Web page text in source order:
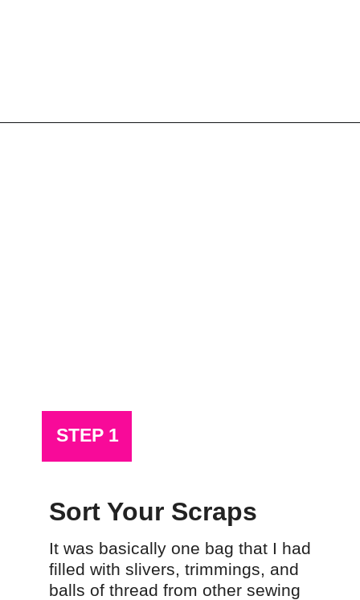
STEP 1
It was basically one bag that I had
filled with slivers, trimmings, and
balls of thread from other sewing
Sort Your Scraps